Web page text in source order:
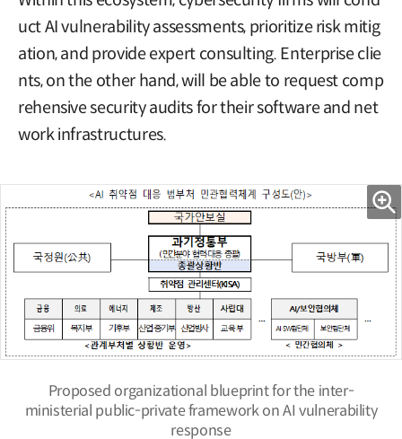
uct AI vulnerability assessments, prioritize risk mitig
ation, and provide expert consulting. Enterprise clie
nts, on the other hand, will be able to request comp
rehensive security audits for their software and net
work infrastructures.
Proposed organizational blueprint for the inter-
ministerial public-private framework on AI vulnerability
response